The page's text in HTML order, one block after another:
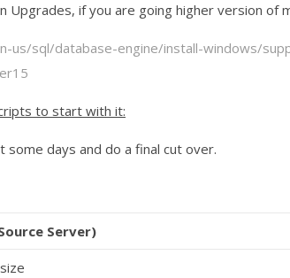
Upgrades, if you are going higher version of
us/sql/database-engine/install-windows/
to start with it:
days and do a final cut over.
Server)